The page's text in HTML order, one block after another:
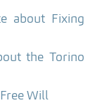
about Fixing
the Torino
Will